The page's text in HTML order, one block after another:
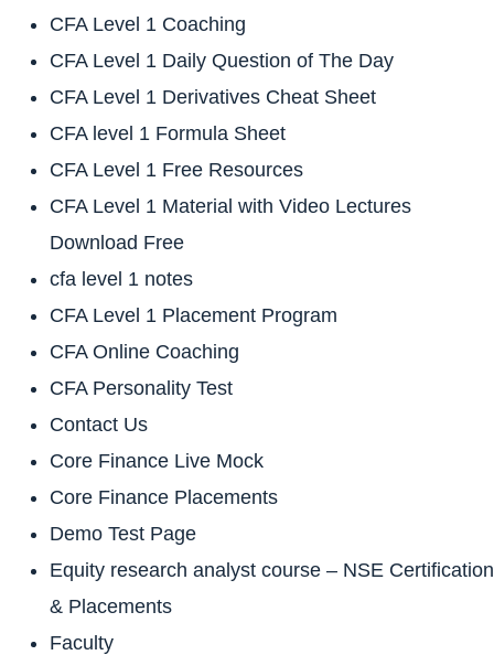
CFA Level 1 Coaching
CFA Level 1 Daily Question of The Day
CFA Level 1 Derivatives Cheat Sheet
CFA level 1 Formula Sheet
CFA Level 1 Free Resources
CFA Level 1 Material with Video Lectures
Download Free
cfa level 1 notes
CFA Level 1 Placement Program
CFA Online Coaching
CFA Personality Test
Contact Us
Core Finance Live Mock
Core Finance Placements
Demo Test Page
Equity research analyst course – NSE Certification
& Placements
Faculty